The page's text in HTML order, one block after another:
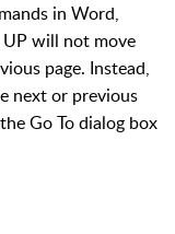
in Word,
UP will not move
page. Instead,
next or previous
Go To dialog box